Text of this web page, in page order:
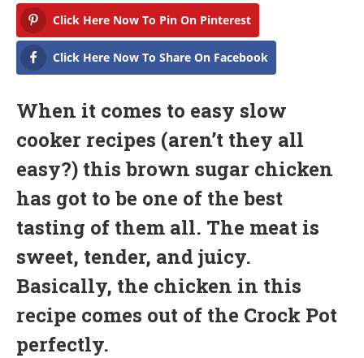
Click Here Now To Pin On Pinterest
Click Here Now To Share On Facebook
When it comes to easy slow
cooker recipes (aren’t they all
easy?) this brown sugar chicken
has got to be one of the best
tasting of them all. The meat is
sweet, tender, and juicy.
Basically, the chicken in this
recipe comes out of the Crock Pot
perfectly.